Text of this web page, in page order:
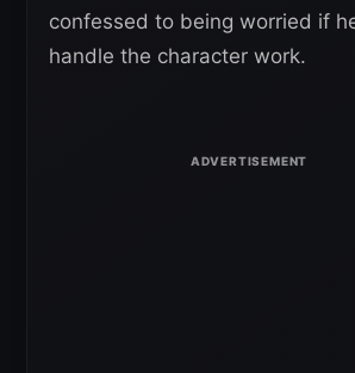
confessed to being worried if
handle the character work.